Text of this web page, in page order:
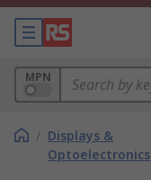
MPN
/ Displays &
Optoelectronics